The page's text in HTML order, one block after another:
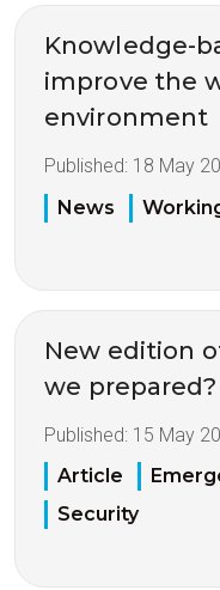
Knowledge-
improve the
environment
Published: 18 May
News
New edition
we prepared?
Published: 15 May
Article
Security